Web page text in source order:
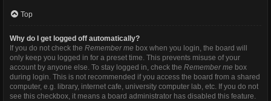
Top
Why do I get logged off automatically?
If you do not check the Remember me box when you login, the board will
only keep you logged in for a preset time. This prevents misuse of your
account by anyone else. To stay logged in, check the Remember me box
during login. This is not recommended if you access the board from a shared
computer, e.g. library, internet cafe, university computer lab, etc. If you do not
see this checkbox, it means a board administrator has disabled this feature.